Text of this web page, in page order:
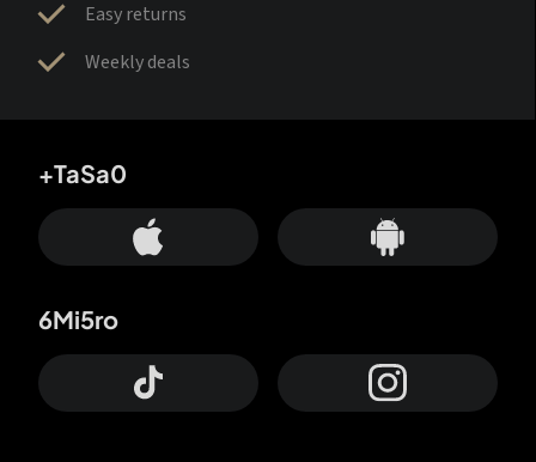
Easy returns
Weekly deals
+TaSa0
6Mi5ro